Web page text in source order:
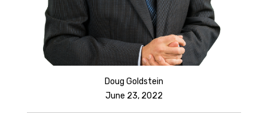
Doug Goldstein
June 23, 2022